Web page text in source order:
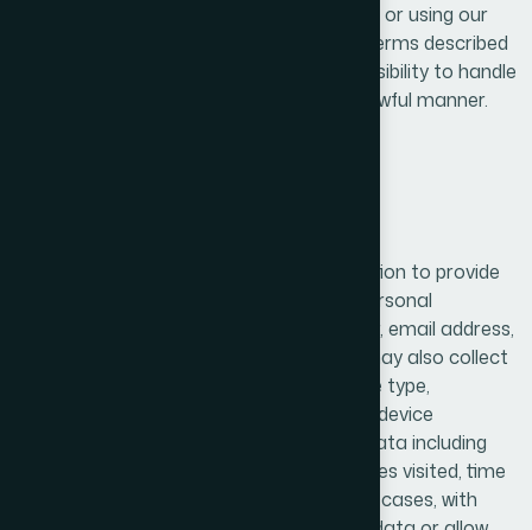
safeguard user information. By accessing or using our
website or application, you agree to the terms described
in this policy and acknowledge our responsibility to handle
your data in a secure, transparent, and lawful manner.
We may collect various types of information to provide
and improve our services. This includes personal
information such as name, phone number, email address,
and other details provided by users. We may also collect
device-related information such as device type,
operating system, IP address, and unique device
identifiers. Additionally, we collect usage data including
how users interact with our platform, pages visited, time
spent, and system activity logs. In certain cases, with